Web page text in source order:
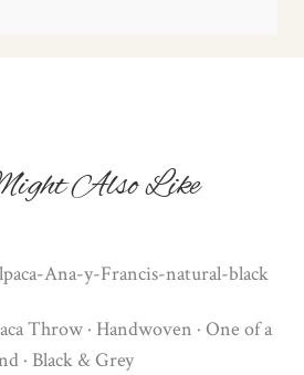
Also Like
Throw · Handwoven · One of a
· Black & Grey